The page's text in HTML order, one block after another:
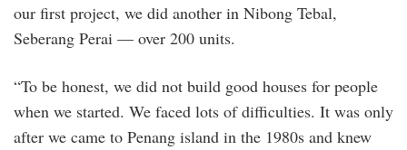
our first project, we did another in Nibong Tebal,
Seberang Perai — over 200 units.
“To be honest, we did not build good houses for people
when we started. We faced lots of difficulties. It was only
after we came to Penang island in the 1980s and knew